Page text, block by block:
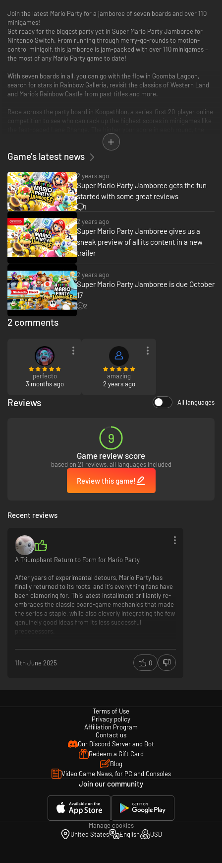
Join the latest Mario Party for a jamboree of seven boards and over 110
minigames!
Get ready for the biggest party yet in Super Mario Party Jamboree for
Nintendo Switch. From running through merry-go-rounds to motion-
control minigolf, this jamboree is jam-packed with over 110 minigames –
the most of any Mario Party game to date!
With seven boards in all, you can go with the flow in Goomba Lagoon,
search for stars in Rainbow Galleria, revisit the classics of Western Land
and Mario’s Rainbow Castle from past titles and more.
Race across the party board in Koopathlon, a series-first 20-player online
competition to see who can rack up the highest scores in minigames like
faster you’ll get to the goal. Koopathlon is just one of a slew of additional
modes – there’s something for every kind of Mario Party player to enjoy!
Game's latest news
2 years ago
Super Mario Party Jamboree gets the fun
started with some great reviews
1
2 years ago
Super Mario Party Jamboree gives us a
sneak preview of all its content in a new
trailer
2 years ago
Super Mario Party Jamboree is due October
17
2
2 comments
perfecto
3 months ago
amazing
2 years ago
Reviews All languages
9
Game review score
based on 21 reviews, all languages included
Review this game!
Recent reviews
A Triumphant Return to Form for Mario Party
After years of experimental detours, Mario Party has
finally returned to its roots, and it's everything fans have
been clamoring for. This latest installment brilliantly re-
embraces the classic board-game mechanics that made
the series a staple, while also cleverly integrating the few
genuinely good ideas from its less successful
predecessors.
The result is the long-awaited definitive Mario Party
experience. It delivers exactly what the series is known
for: pure, unadulterated fun for everyone who picks up a
Classic Mario Party Formula
Not a Lot of Maps
11th June 2025 0
Terms of Use
Privacy policy
Affiliation Program
Contact us
Our Discord Server and Bot
Redeem a Gift Card
Blog
Video Game News, for PC and Consoles
Join our community
Manage cookies
United States
English USD